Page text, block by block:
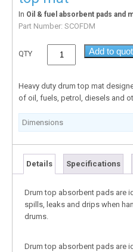
In Oil & fuel absorbent pads and
Part Number: SCOFDM
QTY Add to
Heavy duty drum top mat
of oil, fuels, petrol, diesels and
Dimensions
Details Specifications
Drum top absorbent pads are
spills, leaks and drips when
drums.
Drum top absorbent pads are